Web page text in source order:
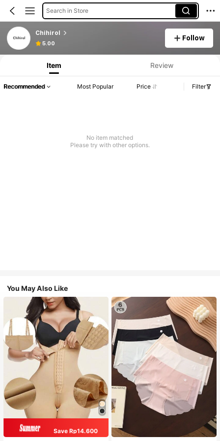
Search in Store
Chihirol
5.00
Follow
Item Review
Recommended Most Popular Price Filter
No item matched
Please try with other options.
You May Also Like
Save Rp14.600